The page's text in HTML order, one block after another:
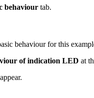
behaviour tab.
behaviour for this
of indication LED at